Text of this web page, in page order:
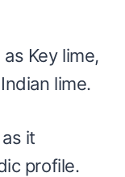
Key lime,
lime.
it
profile.